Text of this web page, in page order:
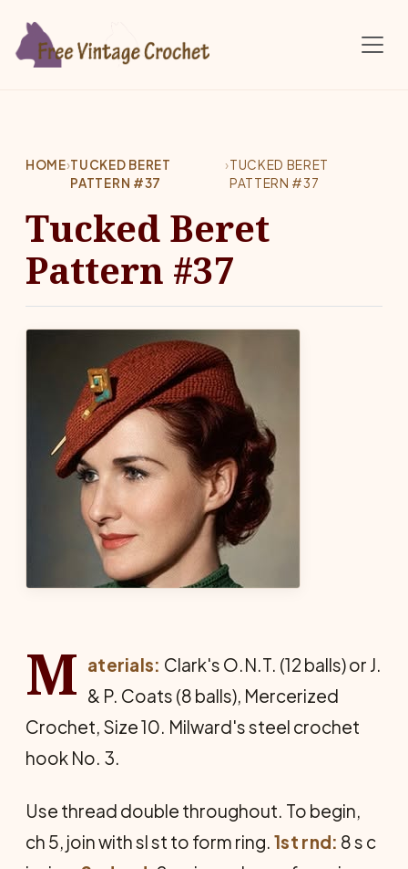
HOME›TUCKED BERET
PATTERN #37
›TUCKED BERET
PATTERN #37
Tucked Beret
Pattern #37
M aterials: Clark's O.N.T. (12 balls) or J.
& P. Coats (8 balls), Mercerized
Crochet, Size 10. Milward's steel crochet
hook No. 3.
Use thread double throughout. To begin,
ch 5, join with sl st to form ring. 1st rnd: 8 s c